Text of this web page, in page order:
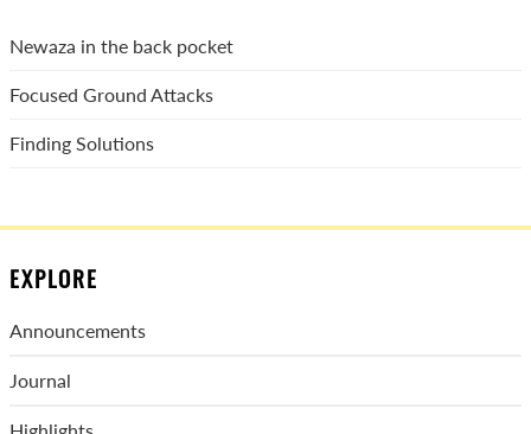
Newaza in the back pocket
Focused Ground Attacks
Finding Solutions
EXPLORE
Announcements
Journal